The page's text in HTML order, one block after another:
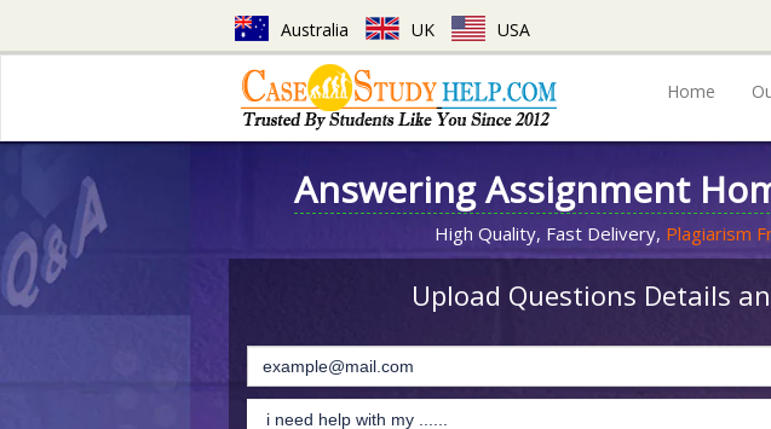
Australia UK USA
Home
Answering Assignment
High Quality, Fast Delivery, Plagiarism
Upload Questions Details